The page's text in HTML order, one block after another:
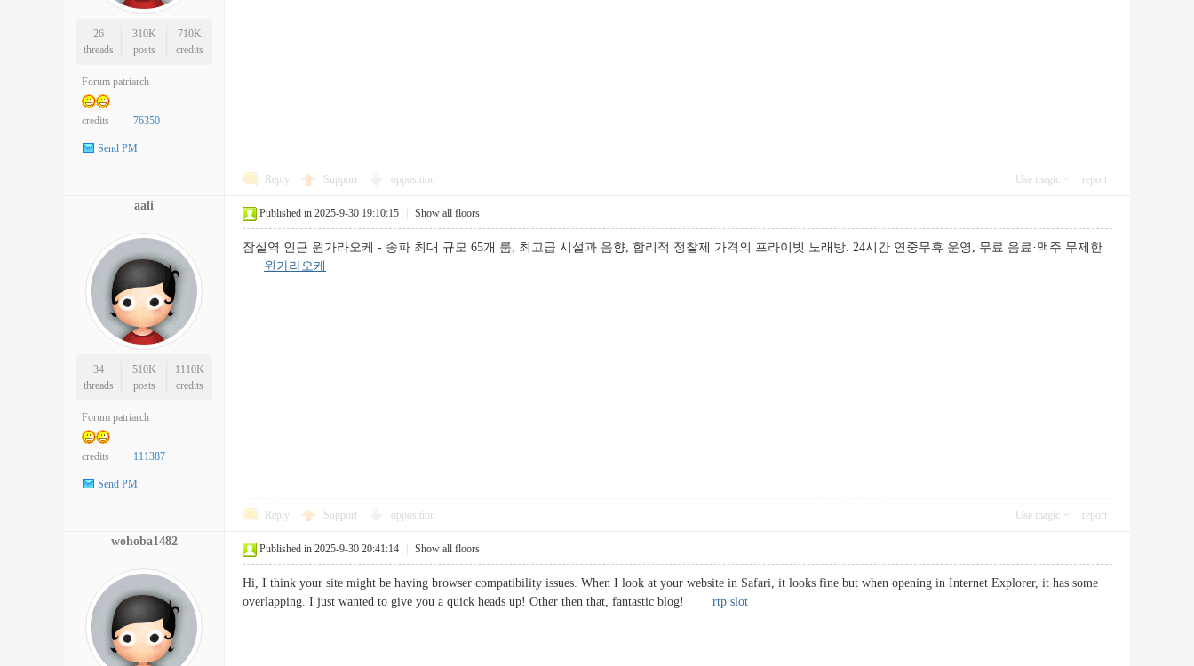
26
threads
310K
posts
710K
credits
Forum patriarch
credits 76350
Send PM
Reply Support opposition Use magic report
aali
34
threads
510K
posts
1110K
credits
Forum patriarch
credits 111387
Send PM
Published in 2025-9-30 19:10:15 Show all floors
잠실역 인근 윈가라오케 - 송파 최대 규모 65개 룸, 최고급 시설과 음향, 합리적 정찰제 가격의 프라이빗 노래방. 24시간 연중무휴 운영, 무료 음료·맥주 무제한
윈가라오케
Reply Support opposition Use magic report
wohoba1482
Published in 2025-9-30 20:41:14 Show all floors
Hi, I think your site might be having browser compatibility issues. When I look at your website in Safari, it looks fine but when opening in Internet Explorer, it has some
overlapping. I just wanted to give you a quick heads up! Other then that, fantastic blog! rtp slot